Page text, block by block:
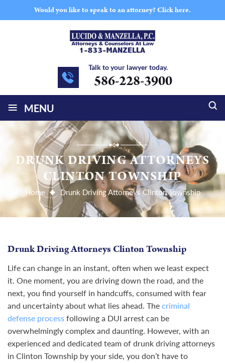
Would you like to speak to an attorney? Click here.
Talk to your lawyer today.
586-228-3900
≡ MENU
DRUNK DRIVING ATTORNEYS
CLINTON TOWNSHIP
Home Drunk Driving Attorneys Clinton Township
Drunk Driving Attorneys Clinton Township
Life can change in an instant, often when we least expect
it. One moment, you are driving down the road, and the
next, you find yourself in handcuffs, consumed with fear
and uncertainty about what lies ahead. The criminal
defense process following a DUI arrest can be
overwhelmingly complex and daunting. However, with an
experienced and dedicated team of drunk driving attorneys
in Clinton Township by your side, you don’t have to